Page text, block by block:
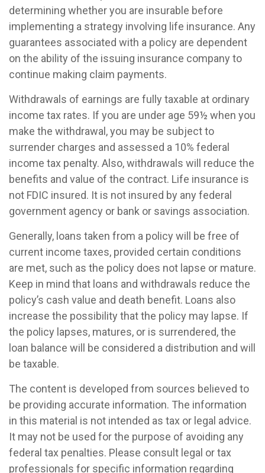
determining whether you are insurable before
implementing a strategy involving life insurance. Any
guarantees associated with a policy are dependent
on the ability of the issuing insurance company to
continue making claim payments.
Withdrawals of earnings are fully taxable at ordinary
income tax rates. If you are under age 59½ when you
make the withdrawal, you may be subject to
surrender charges and assessed a 10% federal
income tax penalty. Also, withdrawals will reduce the
benefits and value of the contract. Life insurance is
not FDIC insured. It is not insured by any federal
government agency or bank or savings association.
Generally, loans taken from a policy will be free of
current income taxes, provided certain conditions
are met, such as the policy does not lapse or mature.
Keep in mind that loans and withdrawals reduce the
policy’s cash value and death benefit. Loans also
increase the possibility that the policy may lapse. If
the policy lapses, matures, or is surrendered, the
loan balance will be considered a distribution and will
be taxable.
The content is developed from sources believed to
be providing accurate information. The information
in this material is not intended as tax or legal advice.
It may not be used for the purpose of avoiding any
federal tax penalties. Please consult legal or tax
professionals for specific information regarding